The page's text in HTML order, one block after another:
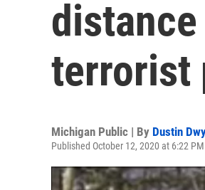
terrorist
Michigan Public | By Dustin
Published October 12, 2020 at 6:22 PM